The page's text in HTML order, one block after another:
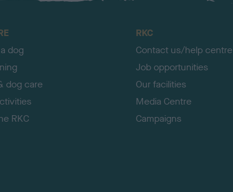
dog
dog care
RKC
RKC
Contact us/help centre
Job opportunities
Our facilities
Media Centre
Campaigns